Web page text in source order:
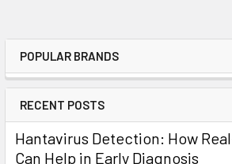
POPULAR BRANDS
RECENT POSTS
Hantavirus Detection: How
Can Help in Early Diagnosis